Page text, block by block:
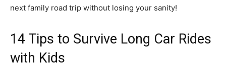
next family road trip without losing your sanity!
14 Tips to Survive Long Car Rides
with Kids